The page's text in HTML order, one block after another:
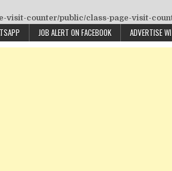
visit-counter/public/class-page-visit-
JOB ALERT ON FACEBOOK ADVERTISE